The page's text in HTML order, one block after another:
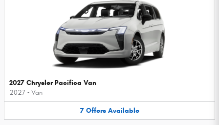
2027 Chrysler Pacifica Van
2027 • Van
7 Offers Available